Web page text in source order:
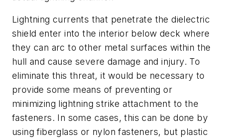
Lightning currents that penetrate the dielectric
shield enter into the interior below deck where
they can arc to other metal surfaces within the
hull and cause severe damage and injury. To
eliminate this threat, it would be necessary to
provide some means of preventing or
minimizing lightning strike attachment to the
fasteners. In some cases, this can be done by
using fiberglass or nylon fasteners, but plastic